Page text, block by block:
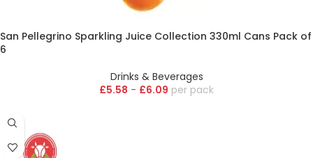
San Pellegrino Sparkling Juice Collection 330ml Cans Pack of
6
Drinks & Beverages
£5.58 - £6.09 pack